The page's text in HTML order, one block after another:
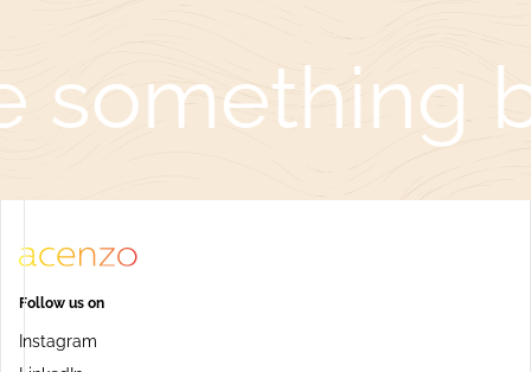
something
Follow us on
Instagram